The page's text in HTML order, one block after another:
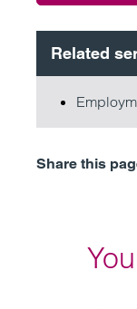
Related
Share this